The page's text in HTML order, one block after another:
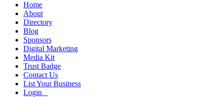
Home
About
Directory
Blog
Sponsors
Digital Marketing
Media Kit
Trust Badge
Contact Us
List Your Business
Login